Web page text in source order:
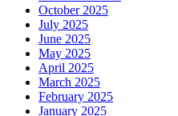
October 2025
July 2025
June 2025
May 2025
April 2025
March 2025
February 2025
January 2025